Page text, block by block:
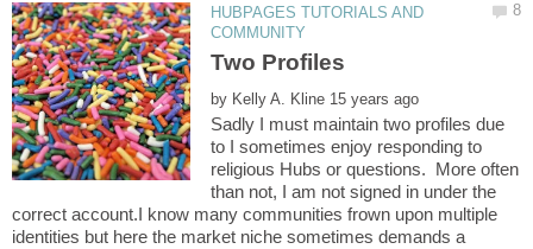
HUBPAGES TUTORIALS AND
by
Sadly I must maintain two profiles due
to I sometimes enjoy responding to
religious Hubs or questions. More often
than not, I am not signed in under the
correct account.I know many communities frown upon multiple
identities but here the market niche sometimes demands a